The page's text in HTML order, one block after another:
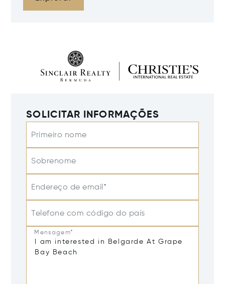
SOLICITAR INFORMAÇÕES
Primeiro nome
Sobrenome
Endereço de email*
Telefone com código do país
Mensagem*